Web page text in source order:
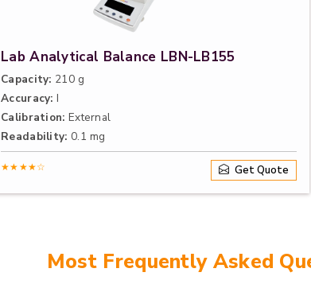
Lab Analytical Balance LBN-LB155
Capacity: 210 g
Accuracy: I
Calibration: External
Readability: 0.1 mg
★★★★☆ Get Quote
Most Frequently Asked